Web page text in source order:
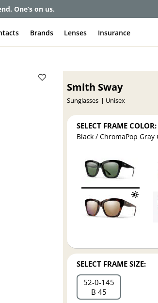
your insurance
Brands Lenses Insurance
Smith Sway
Sunglasses Unisex
SELECT FRAME COLOR:
Black / ChromaPop Gray
SELECT FRAME SIZE:
52 0 145
B 45